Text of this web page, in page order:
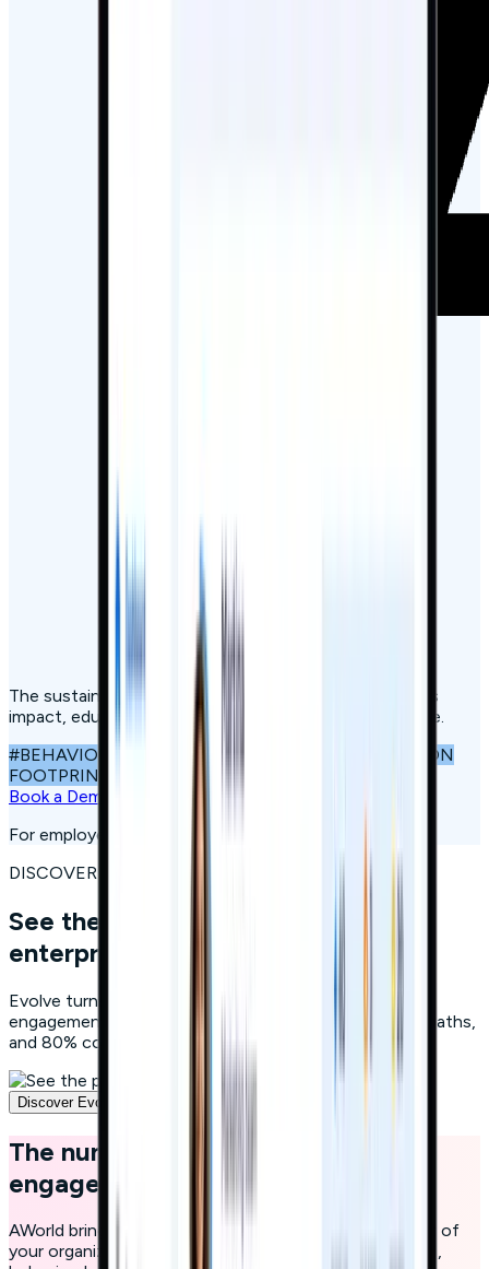
The sustainability engagement platform that measures
impact, educates, builds community, and drives change.
#BEHAVIOURAL SCIENCE
#CARBON
FOOTPRINT TRACKING
Book a Demo
For employees, consumers, citizens, and students
DISCOVER EVOLVE
See the platform powering 250+
enterprises
Evolve turns continuous learning into measurable
engagement: gamified microlearning, AI-personalized paths,
and 80% completion rates. Watch how it works.
Discover Evolve
The number one educational and
engagement platform
AWorld brings engagement and education to the heart of
your organization with a single platform powered by AI,